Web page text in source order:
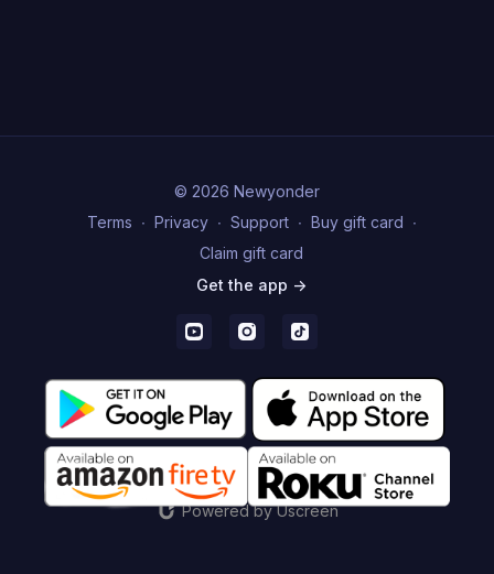
© 2026 Newyonder
Terms ∙ Privacy ∙ Support ∙ Buy gift card ∙
Claim gift card
Get the app ->
Powered by Uscreen